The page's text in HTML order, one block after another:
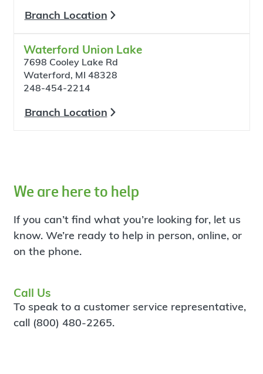
Branch Location
Waterford Union Lake
7698 Cooley Lake Rd
Waterford, MI 48328
248-454-2214
Branch Location
We are here to help
If you can’t find what you’re looking for, let us
know. We’re ready to help in person, online, or
on the phone.
Call Us
To speak to a customer service representative,
call (800) 480-2265.